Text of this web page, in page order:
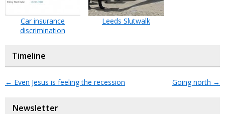
Car insurance
discrimination
Leeds Slutwalk
Timeline
← Even Jesus is feeling the recession Going north →
Newsletter